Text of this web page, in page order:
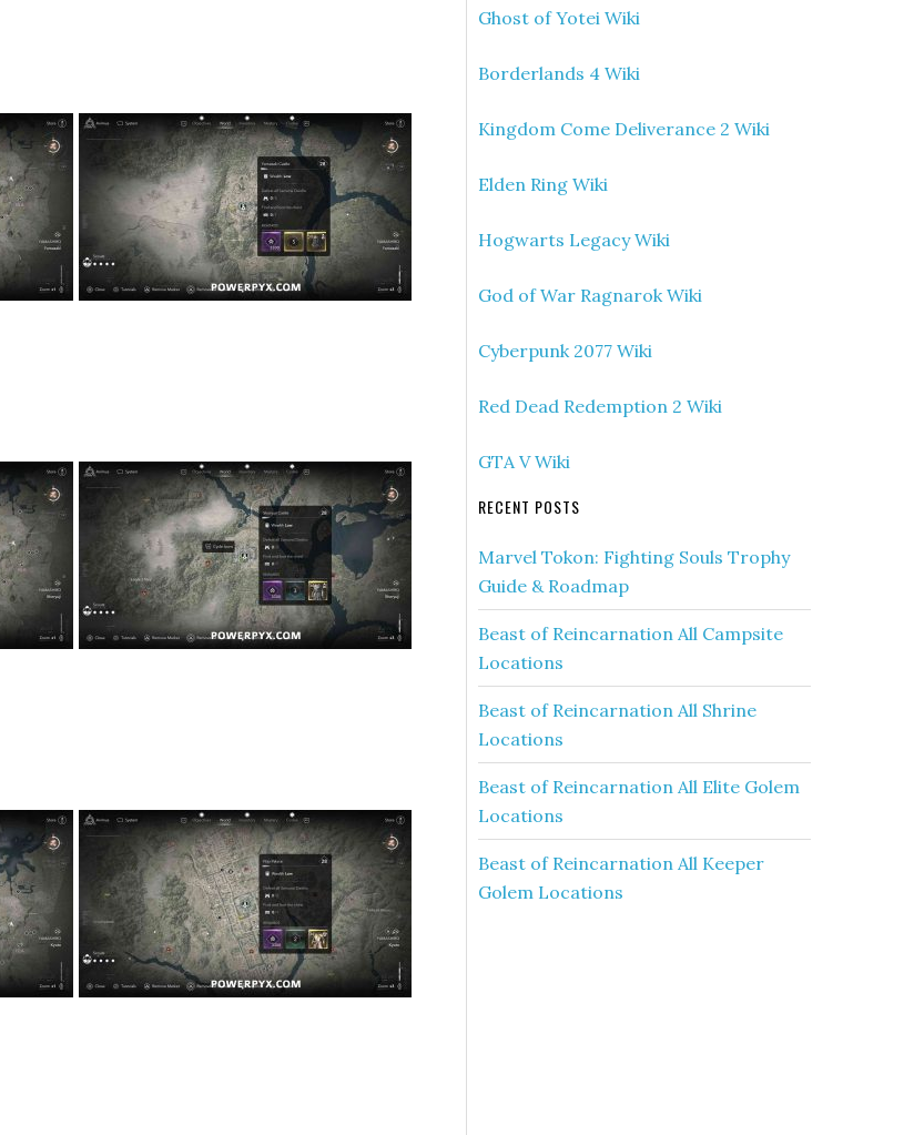
Ghost of Yotei Wiki
Borderlands 4 Wiki
Kingdom Come Deliverance 2 Wiki
Elden Ring Wiki
Hogwarts Legacy Wiki
God of War Ragnarok Wiki
Cyberpunk 2077 Wiki
Red Dead Redemption 2 Wiki
GTA V Wiki
RECENT POSTS
Marvel Tokon: Fighting Souls Trophy
Guide & Roadmap
Beast of Reincarnation All Campsite
Locations
Beast of Reincarnation All Shrine
Locations
Beast of Reincarnation All Elite Golem
Locations
Beast of Reincarnation All Keeper
Golem Locations